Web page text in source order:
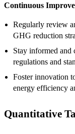
Continuous
Regularly review
GHG reduction
Stay informed and
regulations and
Foster innovation
energy efficiency
Quantitative